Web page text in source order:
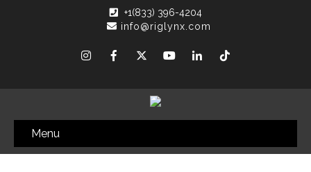
+1(833) 396-4204
info@riglynx.com
Menu